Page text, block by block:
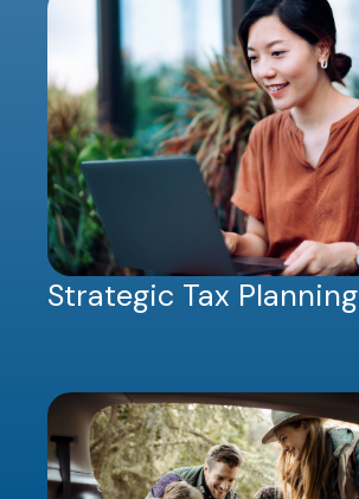
Strategic Tax Planning